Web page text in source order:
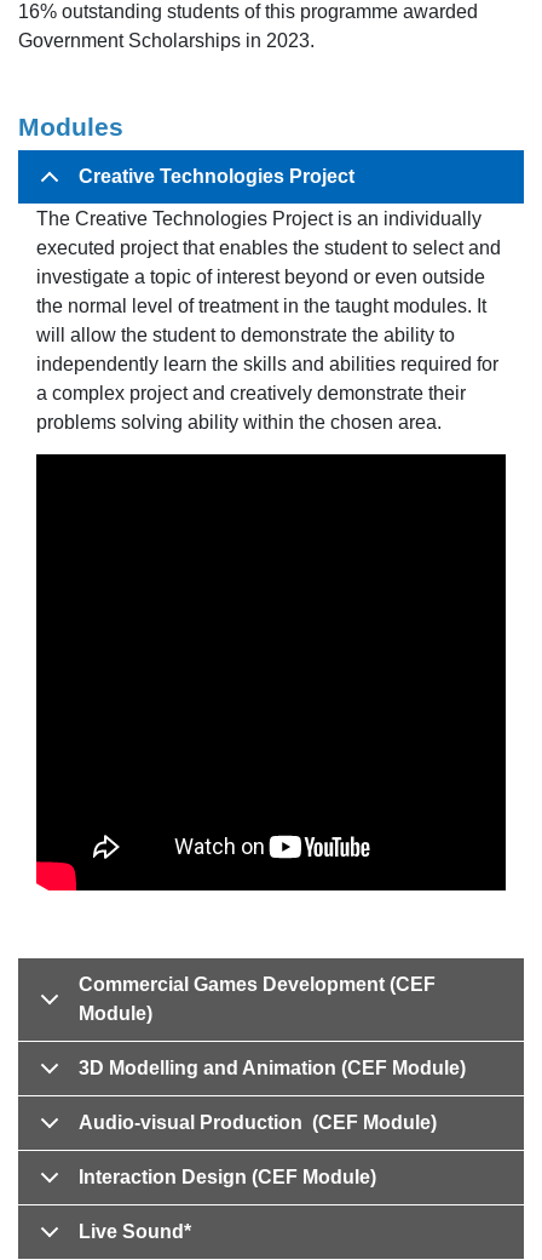
16% outstanding students of this programme awarded
Government Scholarships in 2023.
Modules
Creative Technologies Project
The Creative Technologies Project is an individually
executed project that enables the student to select and
investigate a topic of interest beyond or even outside
the normal level of treatment in the taught modules. It
will allow the student to demonstrate the ability to
independently learn the skills and abilities required for
a complex project and creatively demonstrate their
problems solving ability within the chosen area.
Commercial Games Development (CEF
Module)
3D Modelling and Animation (CEF Module)
Audio-visual Production (CEF Module)
Interaction Design (CEF Module)
Live Sound*